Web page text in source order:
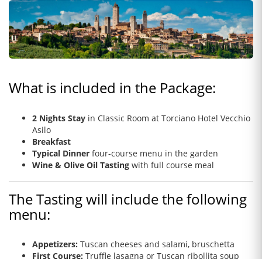
What is included in the Package:
2 Nights Stay in Classic Room at Torciano Hotel Vecchio
Asilo
Breakfast
Typical Dinner four-course menu in the garden
Wine & Olive Oil Tasting with full course meal
The Tasting will include the following
menu:
Appetizers: Tuscan cheeses and salami, bruschetta
First Course: Truffle lasagna or Tuscan ribollita soup